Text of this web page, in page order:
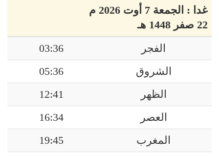
غدا : الجمعة 7 أوت 2026 م
22 صفر 1448 هـ
الفجر
03:36
الشروق
05:36
الظهر
12:41
العصر
16:34
المغرب
19:45